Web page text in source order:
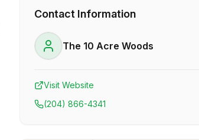
Contact Information
The 10 Acre Woods
Visit Website
(204) 866-4341